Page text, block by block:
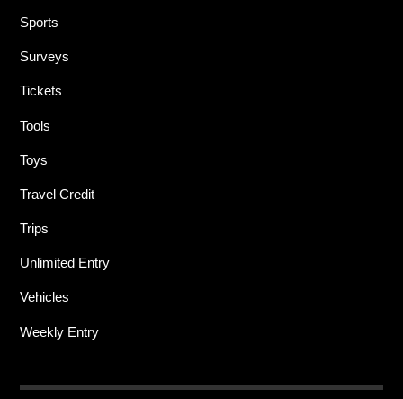
Sports
Surveys
Tickets
Tools
Toys
Travel Credit
Trips
Unlimited Entry
Vehicles
Weekly Entry